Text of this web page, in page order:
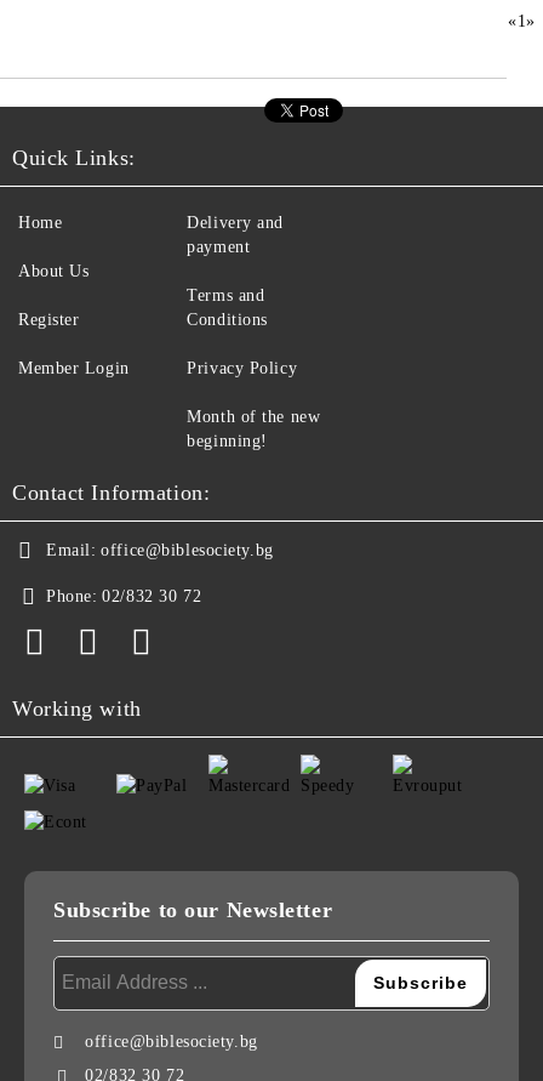
«1»
Quick Links:
Home
About Us
Register
Member Login
Delivery and
payment
Terms and
Conditions
Privacy Policy
Month of the new
beginning!
Contact Information:
Email: office@biblesociety.bg
Phone: 02/832 30 72
Working with
Subscribe to our Newsletter
office@biblesociety.bg
02/832 30 72